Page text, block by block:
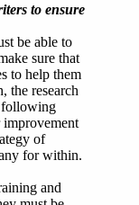
to ensure
be able to
sure that
to help them
the research
following
improvement
of
for within.
and